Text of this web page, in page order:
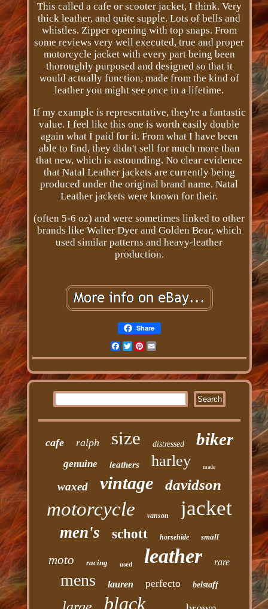
This called a cafe or scooter jacket, I think. Very
thick leather, and quite supple. Lots of bells and
whistles. Zipper opening with top snaps. From
some reviews very well executed, true and proper
motorcycle jacket with every part being been
thoroughly purposed and designed so that it
would actually function, made from the kind of
leather you might see once in a lifetime.
If my example is representative, they're a fantastic
value. I feel like this one is worth easily double
again what I paid for it. From what I have been
able to find, they didn't sell for much more than
that new, which is astounding. No clear evidence
that Natal Leather jackets are currently being
produced under the original brand name. Natal
Leather jackets were known for their.
(often 5-6 oz) and were sometimes linked to other
brands like Walter Dyer and Golden Bear, which
used similar patterns and heavy-leather
production.
Share
Facebook
TwitterPinterest
cafe ralph size distressed biker
genuine leathers harley made
waxed vintage davidson
motorcycle vanson jacket
men's schott horsehide small
moto racing used leather rare
mens lauren perfecto belstaff
black